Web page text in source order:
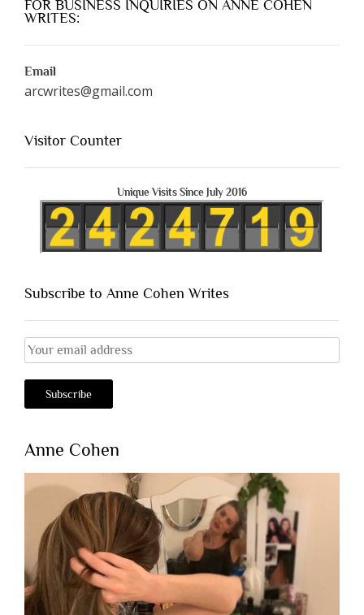
FOR BUSINESS INQUIRIES ON ANNE COHEN
WRITES:
Email
arcwrites@gmail.com
Visitor Counter
Unique Visits Since July 2016
Subscribe to Anne Cohen Writes
Anne Cohen